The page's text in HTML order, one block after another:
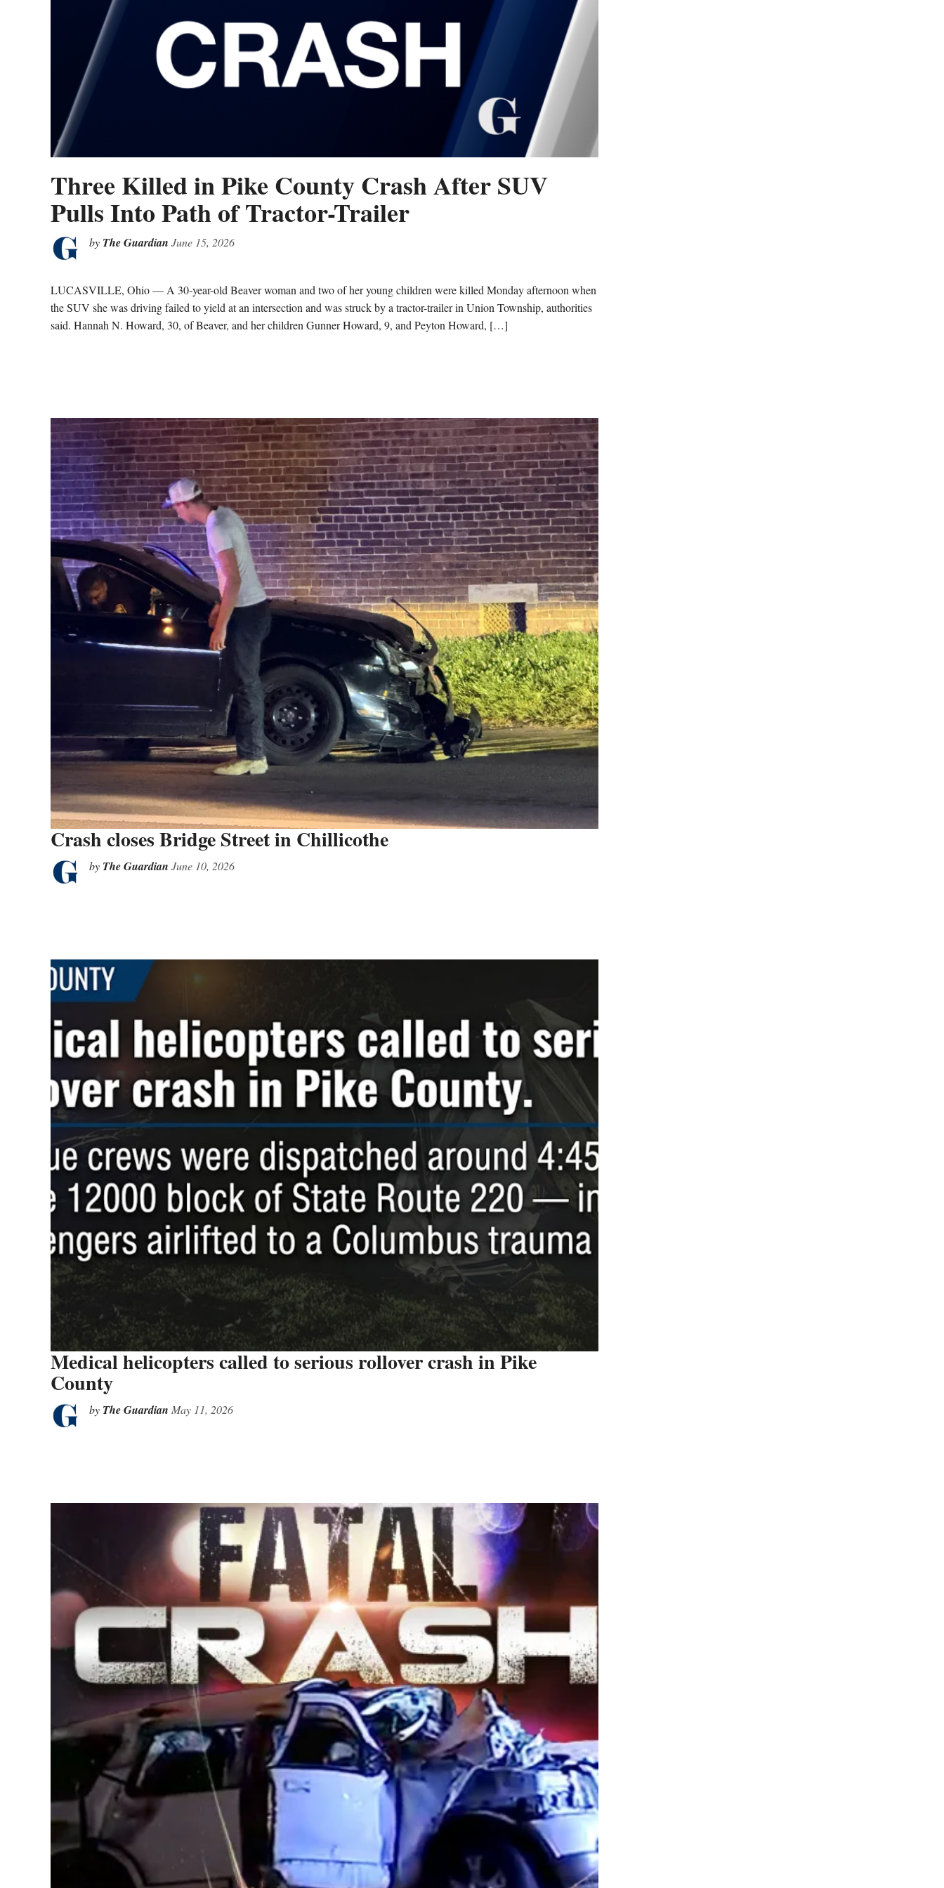
Three Killed in Pike County Crash After SUV
Pulls Into Path of Tractor-Trailer
by The Guardian June 15, 2026
LUCASVILLE, Ohio — A 30-year-old Beaver woman and two of her young children were killed Monday afternoon when
the SUV she was driving failed to yield at an intersection and was struck by a tractor-trailer in Union Township, authorities
said. Hannah N. Howard, 30, of Beaver, and her children Gunner Howard, 9, and Peyton Howard, […]
Crash closes Bridge Street in Chillicothe
by The Guardian June 10, 2026
Medical helicopters called to serious rollover crash in Pike
County
by The Guardian May 11, 2026